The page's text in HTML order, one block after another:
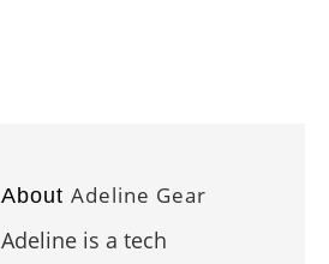
About Adeline Gear
Adeline is a tech